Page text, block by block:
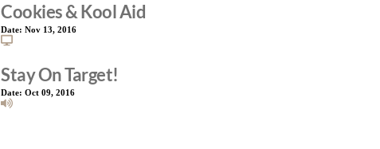
Cookies & Kool Aid
Date:Nov 13, 2016
Stay On Target!
Date:Oct 09, 2016